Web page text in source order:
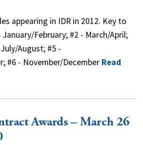
appearing in IDR in 2012. Key to
January/February; #2 - March/April;
August; #5 -
#6 - November/December Read
Awards – March 26